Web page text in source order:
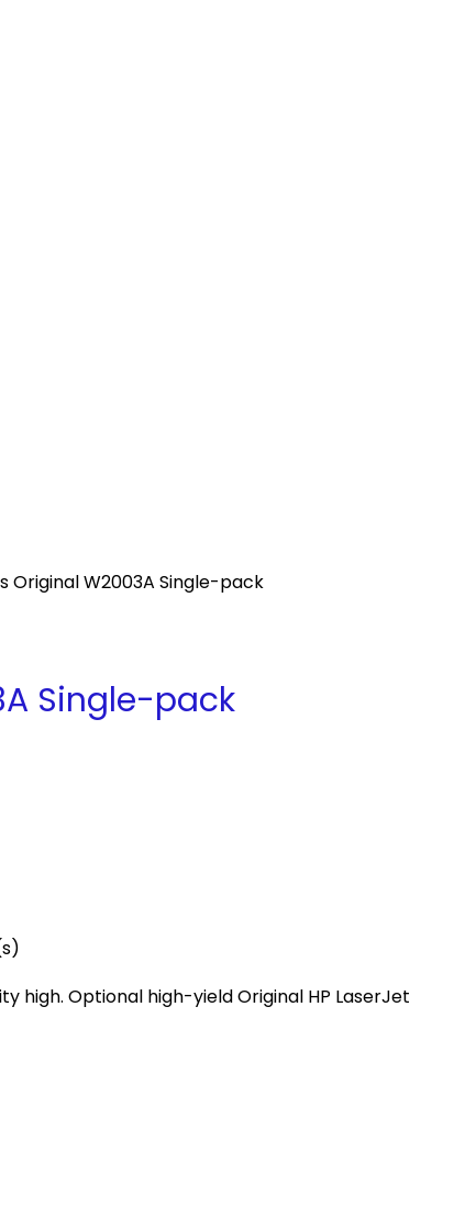
Original W2003A Single-pack
Single-pack
high. Optional high-yield Original HP LaserJet